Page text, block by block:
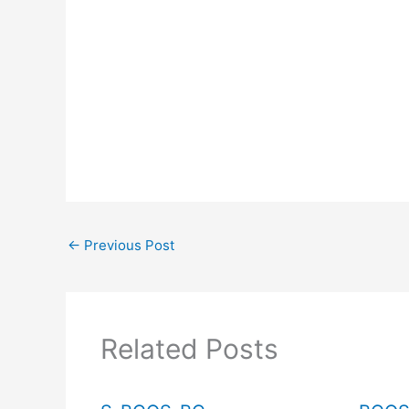
← Previous Post
Related Posts